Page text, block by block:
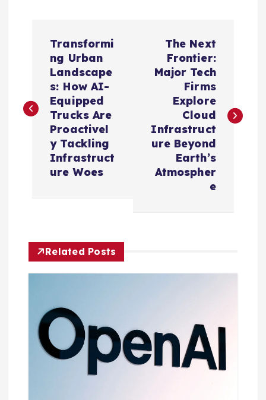
t
g
Transformi
ng Urban
Landscape
s: How AI-
Equipped
Trucks Are
Proactivel
y Tackling
Infrastruct
ure Woes
The Next
Frontier:
Major Tech
Firms
Explore
Cloud
Infrastruct
ure Beyond
Earth’s
Atmospher
e
Related Posts